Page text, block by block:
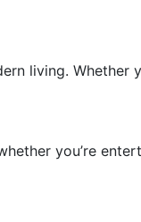
living. Whether
you’re